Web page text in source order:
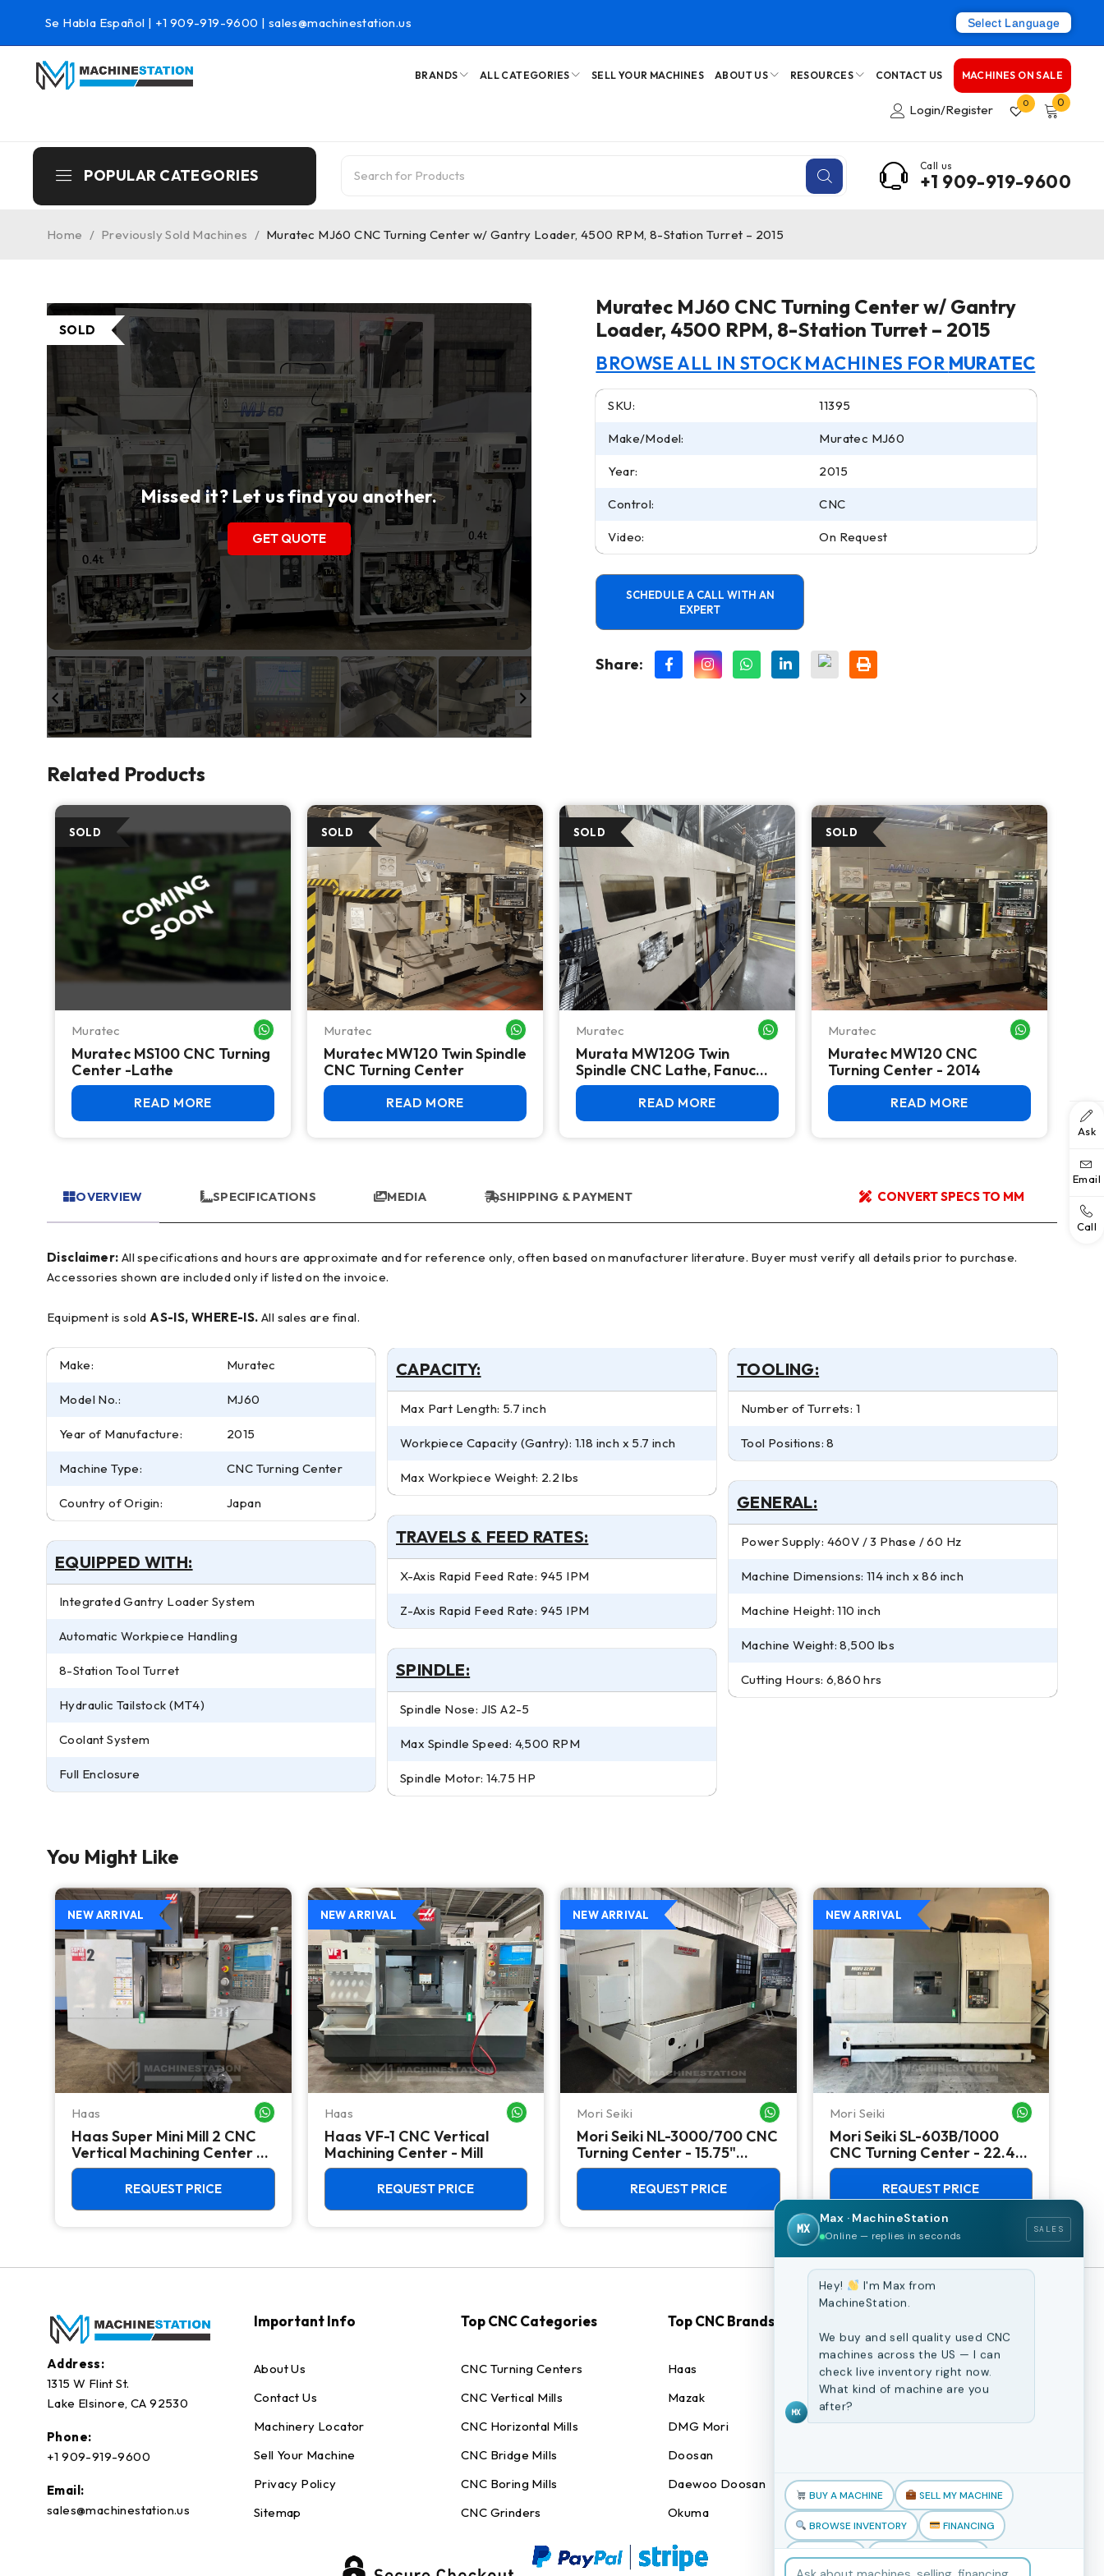
Se Habla Español | +1 909-919-9600 | sales@machinestation.us Select Language
BRANDS ALL CATEGORIES SELL YOUR MACHINES ABOUT US RESOURCES CONTACT US MACHINES ON SALE
Login/Register 0 0
POPULAR CATEGORIES
Call us
+1 909-919-9600
Home / Previously Sold Machines / Muratec MJ60 CNC Turning Center w/ Gantry Loader, 4500 RPM, 8-Station Turret – 2015
SOLD
Missed it? Let us find you another.
GET QUOTE
Muratec MJ60 CNC Turning Center w/ Gantry
Loader, 4500 RPM, 8-Station Turret – 2015
BROWSE ALL IN STOCK MACHINES FOR MURATEC
SKU: 11395
Make/Model: Muratec MJ60
Year: 2015
Control: CNC
Video: On Request
SCHEDULE A CALL WITH AN
EXPERT
Share:
Related Products
WHATSAPP MEMuratec WHATSAPP ME
Muratec MS100 CNC Turning
Center -Lathe
READ MORE
Muratec WHATSAPP ME
Muratec MW120 Twin Spindle
CNC Turning Center
READ MORE
Muratec WHATSAPP ME
Murata MW120G Twin
Spindle CNC Lathe, Fanuc
Control, High Production -
READ MORE
Muratec
Muratec MW120 CNC
Turning Center - 2014
READ MORE
OVERVIEW SPECIFICATIONS MEDIA SHIPPING & PAYMENT CONVERT SPECS TO MM
Disclaimer:
Accessories shown are included only if listed on the invoice.
Equipment is soldAS-IS, WHERE-IS. All sales are final.
Make: Muratec
Model No.: MJ60
Year of Manufacture: 2015
Machine Type: CNC Turning Center
Country of Origin: Japan
EQUIPPED WITH:
Integrated Gantry Loader System
Automatic Workpiece Handling
8-Station Tool Turret
Hydraulic Tailstock (MT4)
Coolant System
Full Enclosure
CAPACITY:
Max Part Length: 5.7 inch
Workpiece Capacity (Gantry): 1.18 inch x 5.7 inch
Max Workpiece Weight: 2.2 lbs
TRAVELS & FEED RATES:
X-Axis Rapid Feed Rate: 945 IPM
Z-Axis Rapid Feed Rate: 945 IPM
SPINDLE:
Spindle Nose: JIS A2-5
Max Spindle Speed: 4,500 RPM
Spindle Motor: 14.75 HP
TOOLING:
Number of Turrets: 1
Tool Positions: 8
GENERAL:
Power Supply: 460V / 3 Phase / 60 Hz
Machine Dimensions: 114 inch x 86 inch
Machine Height: 110 inch
Machine Weight: 8,500 lbs
Cutting Hours: 6,860 hrs
You Might Like
WHATSAPP ME
NEW ARRIVAL
Haas WHATSAPP ME
Haas Super Mini Mill 2 CNC
Vertical Machining Center -
4th Axis Ready Mill
REQUEST PRICE
NEW ARRIVAL
Haas WHATSAPP ME
Haas VF-1 CNC Vertical
Machining Center - Mill
REQUEST PRICE
NEW ARRIVAL
Mori Seiki WHATSAPP ME
Mori Seiki NL-3000/700 CNC
Turning Center - 15.75"
Chuck Lathe
REQUEST PRICE
NEW ARRIVAL
Mori Seiki
Mori Seiki SL-603B/1000
CNC Turning Center - 22.4"
Chuck Lathe
REQUEST PRICE
Address:
1315 W Flint St.
Lake Elsinore, CA 92530
Phone:
+1 909-919-9600
Email:
sales@machinestation.us
Important Info
About Us
Contact Us
Machinery Locator
Sell Your Machine
Privacy Policy
Sitemap
Top CNC Categories
CNC Turning Centers
CNC Vertical Mills
CNC Horizontal Mills
CNC Bridge Mills
CNC Boring Mills
CNC Grinders
Top CNC Brands
Haas
Mazak
DMG Mori
Doosan
Daewoo Doosan
Okuma
CNC Machines
Previously Sold Machines
Fabrication Equipment
Blogs
Book an appointment
Ask
Email
Call
MX
Max · MachineStation
Online — replies in seconds
SALES
MX
Hey!
I'm Max from
MachineStation.
We buy and sell quality used CNC
machines across the US — I can
check live inventory right now.
What kind of machine are you
after?
BUY A MACHINE SELL MY MACHINE
BROWSE INVENTORY FINANCING
TRADE-IN TALK TO THE TEAM